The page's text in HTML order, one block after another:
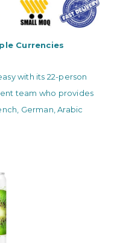
Currencies
with its 22-person
team who provides
German, Arabic